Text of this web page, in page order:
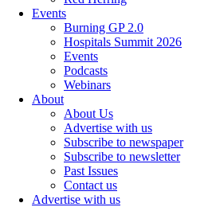
Events
Burning GP 2.0
Hospitals Summit 2026
Events
Podcasts
Webinars
About
About Us
Advertise with us
Subscribe to newspaper
Subscribe to newsletter
Past Issues
Contact us
Advertise with us